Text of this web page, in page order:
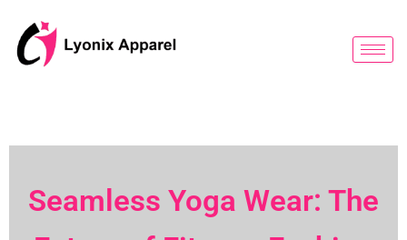
Seamless Yoga Wear: The